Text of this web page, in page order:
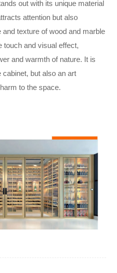
out with its unique material
attention but also
texture of wood and marble
touch and visual effect,
and warmth of nature. It is
cabinet, but also an art
to the space.